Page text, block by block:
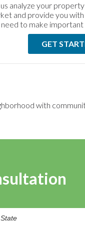
analyze your
and provide you
to make important
GET
with